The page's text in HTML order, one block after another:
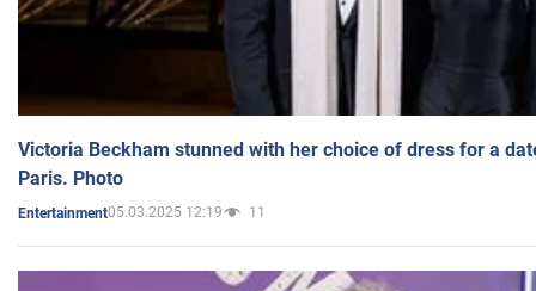
Victoria Beckham stunned with her choice of dress for a
Paris. Photo
Entertainment05.03.2025 12:19 11